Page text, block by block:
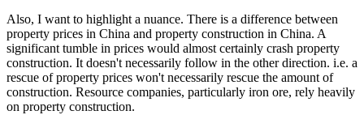
Also, I want to highlight a nuance. There is a difference between
property prices in China and property construction in China. A
significant tumble in prices would almost certainly crash property
construction. It doesn't necessarily follow in the other direction. i.e. a
rescue of property prices won't necessarily rescue the amount of
construction. Resource companies, particularly iron ore, rely heavily
on property construction.